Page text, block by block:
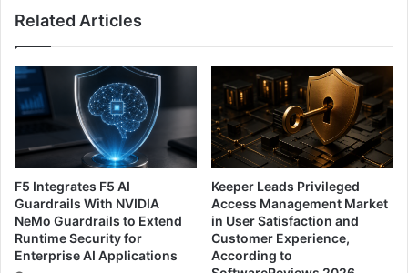
Related Articles
F5 Integrates F5 AI
Guardrails With NVIDIA
NeMo Guardrails to Extend
Runtime Security for
Enterprise AI Applications
Keeper Leads Privileged
Access Management Market
in User Satisfaction and
Customer Experience,
According to